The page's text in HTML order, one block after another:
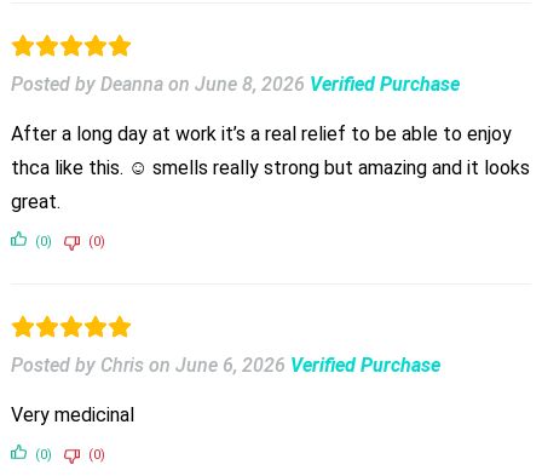
Posted by Deanna on June 8, 2026 Verified Purchase
After a long day at work it’s a real relief to be able to enjoy
thca like this. ☺️ smells really strong but amazing and it looks
great.
(0) (0)
Posted by Chris on June 6, 2026 Verified Purchase
Very medicinal
(0) (0)